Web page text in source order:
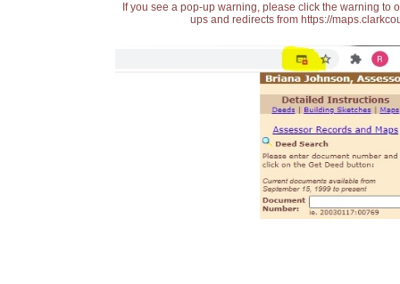
If you see a pop-up warning, please click the warning
ups and redirects from https://